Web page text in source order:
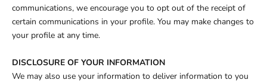
communications, we encourage you to opt out of the receipt of
certain communications in your profile. You may make changes to
your profile at any time.
DISCLOSURE OF YOUR INFORMATION
We may also use your information to deliver information to you